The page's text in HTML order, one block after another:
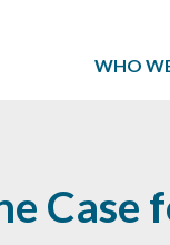
WHO
Case